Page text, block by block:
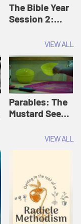
Jesus
The Bible Year
Session 2:
30:43 | The
Bible Year
VIEW ALL
Parables: The
Mustard Seed |
Originals:VIEW ALL